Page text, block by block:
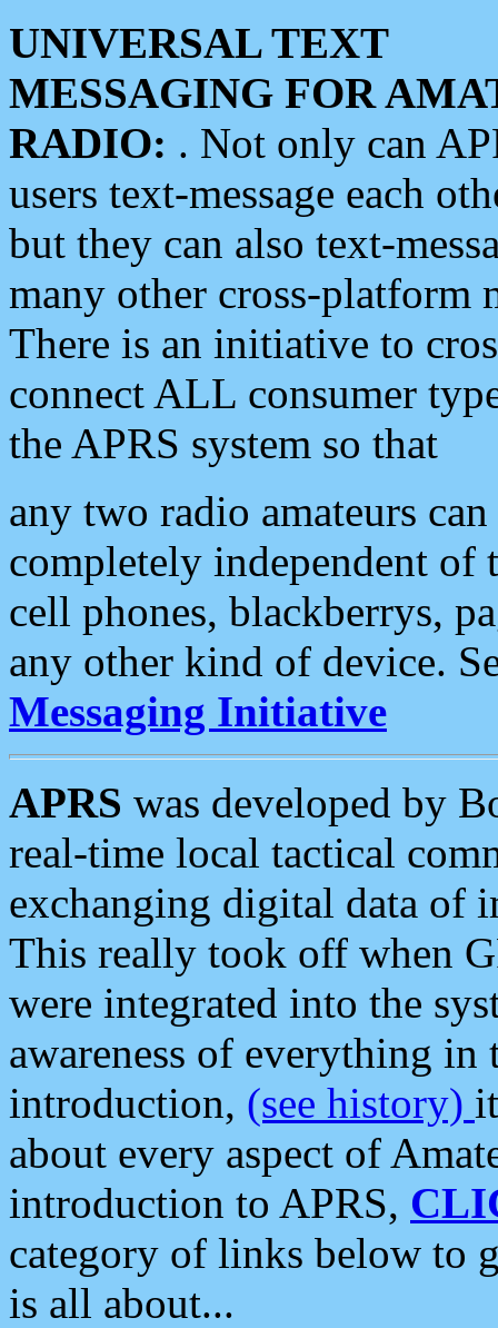
UNIVERSAL TEXT
MESSAGING FOR
RADIO: . Not only can
users text-message each
but they can also text-
many other cross-platform
There is an initiative to
connect ALL consumer
the APRS system so that
any two radio amateurs
completely independent of
cell phones, blackberrys,
any other kind of device.
Messaging Initiative
APRS was developed by
real-time local tactical
exchanging digital data of
This really took off when
were integrated into the
awareness of everything in
introduction, (see history)
about every aspect of
introduction to APRS,
category of links below to
is all about...